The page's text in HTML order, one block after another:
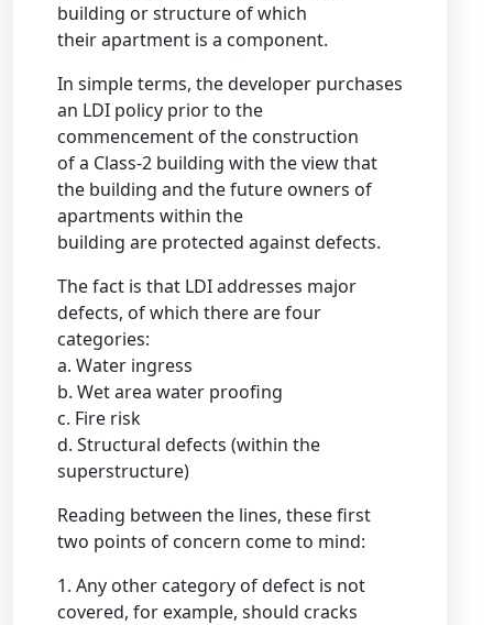
building or structure of which
their apartment is a component.
In simple terms, the developer purchases
an LDI policy prior to the
commencement of the construction
of a Class-2 building with the view that
the building and the future owners of
apartments within the
building are protected against defects.
The fact is that LDI addresses major
defects, of which there are four
categories:
a. Water ingress
b. Wet area water proofing
c. Fire risk
d. Structural defects (within the
superstructure)
Reading between the lines, these first
two points of concern come to mind:
1. Any other category of defect is not
covered, for example, should cracks